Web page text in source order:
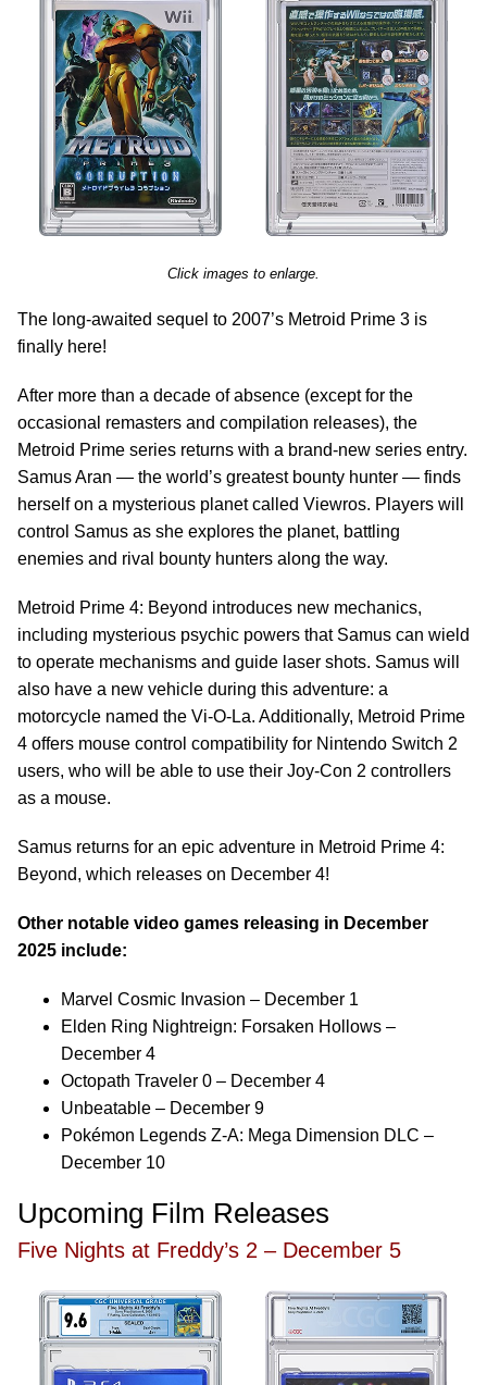
Click images to enlarge.
The long-awaited sequel to 2007’s Metroid Prime 3 is
finally here!
After more than a decade of absence (except for the
occasional remasters and compilation releases), the
Metroid Prime series returns with a brand-new series entry.
Samus Aran — the world’s greatest bounty hunter — finds
herself on a mysterious planet called Viewros. Players will
control Samus as she explores the planet, battling
enemies and rival bounty hunters along the way.
Metroid Prime 4: Beyond introduces new mechanics,
including mysterious psychic powers that Samus can wield
to operate mechanisms and guide laser shots. Samus will
also have a new vehicle during this adventure: a
motorcycle named the Vi-O-La. Additionally, Metroid Prime
4 offers mouse control compatibility for Nintendo Switch 2
users, who will be able to use their Joy-Con 2 controllers
as a mouse.
Samus returns for an epic adventure in Metroid Prime 4:
Beyond, which releases on December 4!
Other notable video games releasing in December
2025 include:
Marvel Cosmic Invasion – December 1
Elden Ring Nightreign: Forsaken Hollows –
December 4
Octopath Traveler 0 – December 4
Unbeatable – December 9
Pokémon Legends Z-A: Mega Dimension DLC –
December 10
Upcoming Film Releases
Five Nights at Freddy’s 2 – December 5